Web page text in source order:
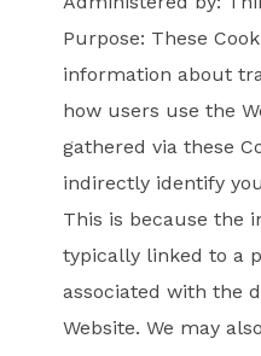
Purpose: These
information about
how users use the
gathered via these
indirectly identify
This is because the
typically linked to a
associated with the
Website. We may